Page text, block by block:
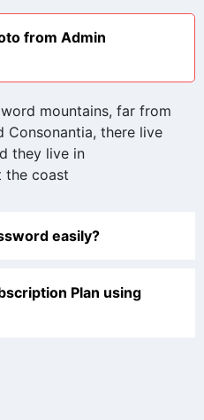
from Admin
mountains, far from
Consonantia, there live
they live in
the coast
easily?
Plan using